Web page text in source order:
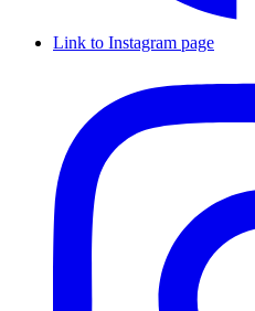
Link to Instagram page